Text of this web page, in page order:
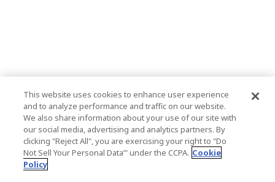
This website uses cookies to enhance user experience
and to analyze performance and traffic on our website.
We also share information about your use of our site with
our social media, advertising and analytics partners. By
clicking "Reject All", you are exercising your right to "Do
Not Sell Your Personal Data’" under the CCPA. Cookie
Policy